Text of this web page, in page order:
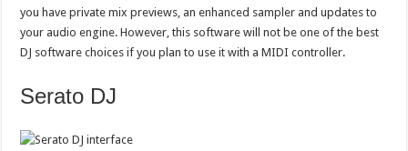
you have private mix previews, an enhanced sampler and updates to
your audio engine. However, this software will not be one of the best
DJ software choices if you plan to use it with a MIDI controller.
Serato DJ